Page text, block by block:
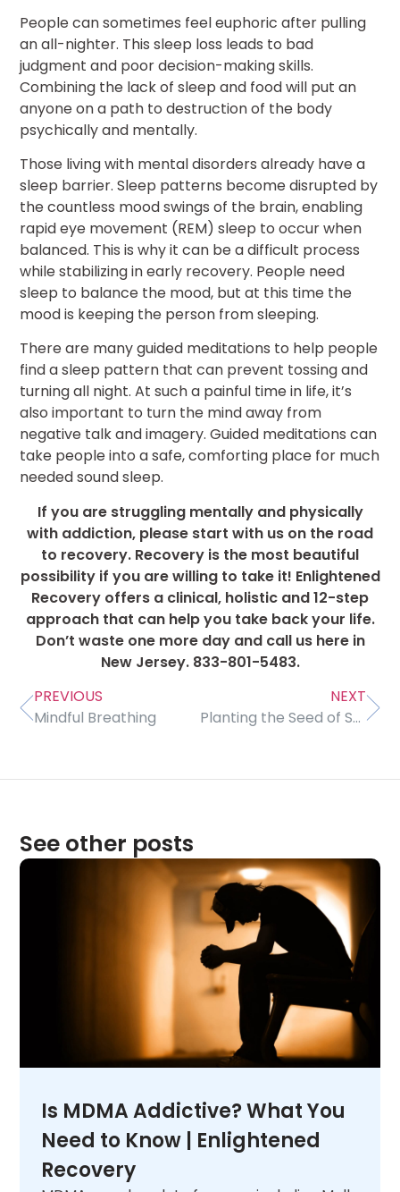
People can sometimes feel euphoric after pulling
an all-nighter. This sleep loss leads to bad
judgment and poor decision-making skills.
Combining the lack of sleep and food will put an
anyone on a path to destruction of the body
psychically and mentally.
Those living with mental disorders already have a
sleep barrier. Sleep patterns become disrupted by
the countless mood swings of the brain, enabling
rapid eye movement (REM) sleep to occur when
balanced. This is why it can be a difficult process
while stabilizing in early recovery. People need
sleep to balance the mood, but at this time the
mood is keeping the person from sleeping.
There are many guided meditations to help people
find a sleep pattern that can prevent tossing and
turning all night. At such a painful time in life, it’s
also important to turn the mind away from
negative talk and imagery. Guided meditations can
take people into a safe, comforting place for much
needed sound sleep.
If you are struggling mentally and physically
with addiction, please start with us on the road
to recovery. Recovery is the most beautiful
possibility if you are willing to take it! Enlightened
Recovery offers a clinical, holistic and 12-step
approach that can help you take back your life.
Don’t waste one more day and call us here in
New Jersey. 833-801-5483.
PREVIOUS
Mindful Breathing
NEXT
Planting the Seed of Sobriety
See other posts
Is MDMA Addictive? What You
Need to Know | Enlightened
Recovery